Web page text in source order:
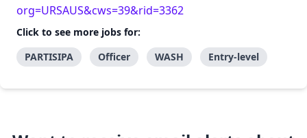
org=URSAUS&cws=39&rid=3362
Click to see more jobs for:
PARTISIPA
Officer WASH Entry-level